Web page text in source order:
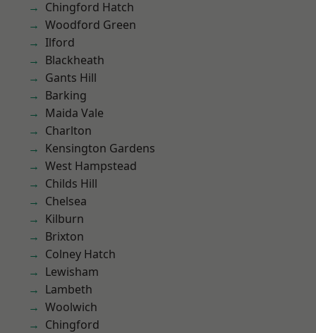
Chingford Hatch
Woodford Green
Ilford
Blackheath
Gants Hill
Barking
Maida Vale
Charlton
Kensington Gardens
West Hampstead
Childs Hill
Chelsea
Kilburn
Brixton
Colney Hatch
Lewisham
Lambeth
Woolwich
Chingford